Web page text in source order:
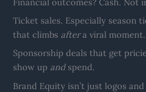
Ticket sales. Especially season
that climbs aftera viral moment.
Sponsorship deals that get
show up andspend.
Brand Equity isn’t just logos